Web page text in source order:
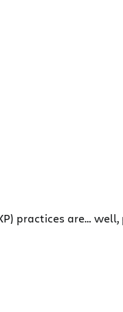
practices are…